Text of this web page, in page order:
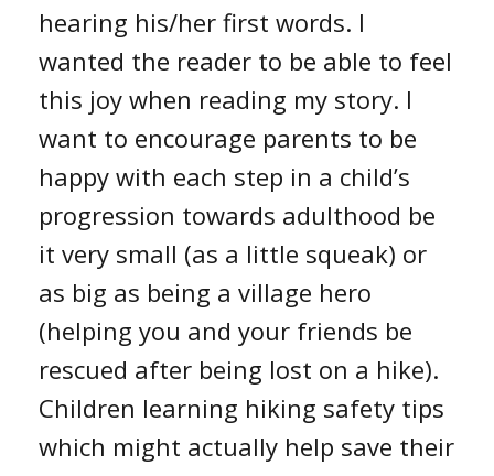
hearing his/her first words. I
wanted the reader to be able to feel
this joy when reading my story. I
want to encourage parents to be
happy with each step in a child’s
progression towards adulthood be
it very small (as a little squeak) or
as big as being a village hero
(helping you and your friends be
rescued after being lost on a hike).
Children learning hiking safety tips
which might actually help save their